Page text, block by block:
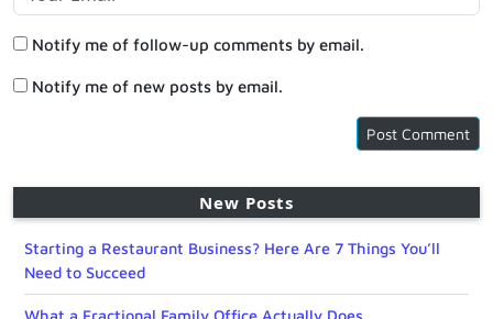
Notify me of follow-up comments by email.
Notify me of new posts by email.
New Posts
Starting a Restaurant Business? Here Are 7 Things You’ll
Need to Succeed